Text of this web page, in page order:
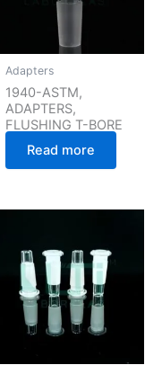
Adapters
1940-ASTM,
ADAPTERS,
FLUSHING T-BORE
Read more